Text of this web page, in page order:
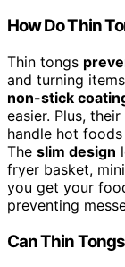
How Do Thin
Thin tongs
and turning
non-stick
easier. Plus,
handle hot
The slim design
fryer basket,
you get your
preventing
Can Thin